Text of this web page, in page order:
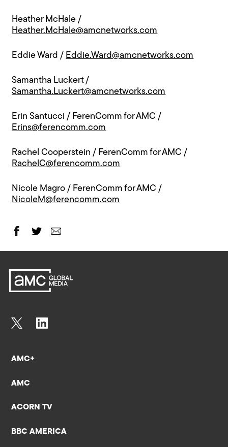
Heather McHale /
Heather.McHale@amcnetworks.com
Eddie Ward / Eddie.Ward@amcnetworks.com
Samantha Luckert /
Samantha.Luckert@amcnetworks.com
Erin Santucci / FerenComm for AMC /
Erins@ferencomm.com
Rachel Cooperstein / FerenComm for AMC /
RachelC@ferencomm.com
Nicole Magro / FerenComm for AMC /
NicoleM@ferencomm.com
AMC+
AMC
ACORN TV
BBC AMERICA